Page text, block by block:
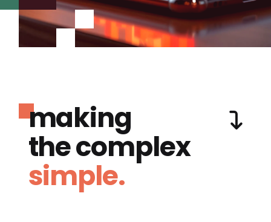
making
the complex
simple.